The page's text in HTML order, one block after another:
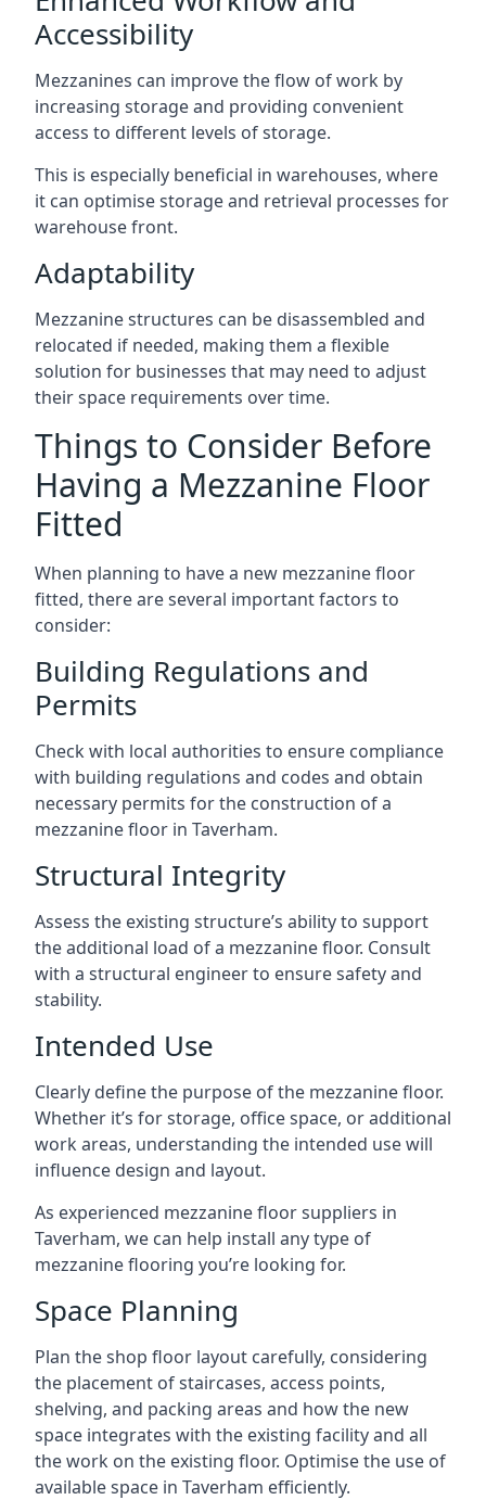
Accessibility
Mezzanines can improve the flow of work by
increasing storage and providing convenient
access to different levels of storage.
This is especially beneficial in warehouses, where
it can optimise storage and retrieval processes for
warehouse front.
Adaptability
Mezzanine structures can be disassembled and
relocated if needed, making them a flexible
solution for businesses that may need to adjust
their space requirements over time.
Things to Consider Before
Having a Mezzanine Floor
Fitted
When planning to have a new mezzanine floor
fitted, there are several important factors to
consider:
Building Regulations and
Permits
Check with local authorities to ensure compliance
with building regulations and codes and obtain
necessary permits for the construction of a
mezzanine floor in Taverham.
Structural Integrity
Assess the existing structure’s ability to support
the additional load of a mezzanine floor. Consult
with a structural engineer to ensure safety and
stability.
Intended Use
Clearly define the purpose of the mezzanine floor.
Whether it’s for storage, office space, or additional
work areas, understanding the intended use will
influence design and layout.
As experienced mezzanine floor suppliers in
Taverham, we can help install any type of
mezzanine flooring you’re looking for.
Space Planning
Plan the shop floor layout carefully, considering
the placement of staircases, access points,
shelving, and packing areas and how the new
space integrates with the existing facility and all
the work on the existing floor. Optimise the use of
available space in Taverham efficiently.